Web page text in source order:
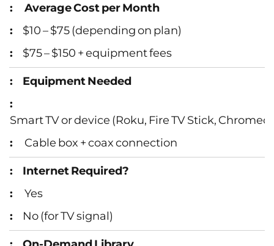
Average Cost per Month
$10 – $75 (depending on plan)
$75 – $150 + equipment fees
Equipment Needed
Smart TV or device (Roku, Fire TV Stick,
Cable box + coax connection
Internet Required?
Yes
No (for TV signal)